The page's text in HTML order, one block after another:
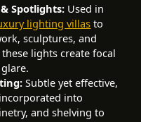
Spotlights: Used in
lighting villas to
sculptures, and
lights create focal
Subtle yet effective,
into
and shelving to